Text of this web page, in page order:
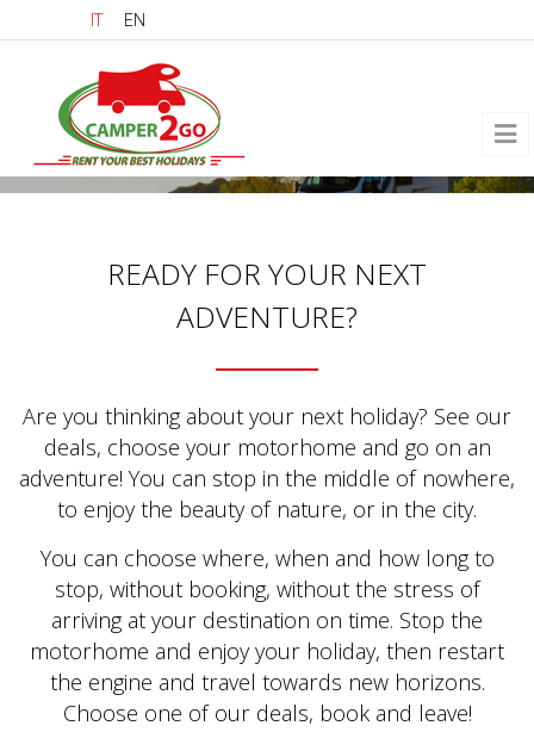
Skip to main content
IT EN
READY FOR YOUR NEXT
ADVENTURE?
Are you thinking about your next holiday? See our
deals, choose your motorhome and go on an
adventure! You can stop in the middle of nowhere,
to enjoy the beauty of nature, or in the city.
You can choose where, when and how long to
stop, without booking, without the stress of
arriving at your destination on time. Stop the
motorhome and enjoy your holiday, then restart
the engine and travel towards new horizons.
Choose one of our deals, book and leave!